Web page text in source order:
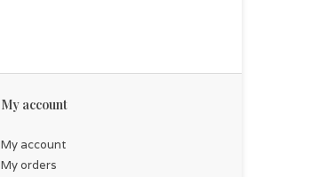
My account
My account
My orders